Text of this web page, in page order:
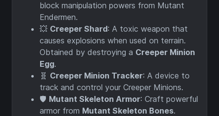
block manipulation powers from Mutant
Endermen.
💥 Creeper Shard: A toxic weapon that
causes explosions when used on terrain.
Obtained by destroying a Creeper Minion
Egg.
🧬 Creeper Minion Tracker: A device to
track and control your Creeper Minions.
🛡️ Mutant Skeleton Armor: Craft powerful
armor from Mutant Skeleton Bones.